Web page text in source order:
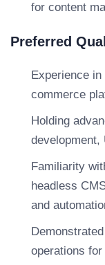
for content
Preferred
Experience
commerce
Holding
development,
Familiarity
headless
and
operations